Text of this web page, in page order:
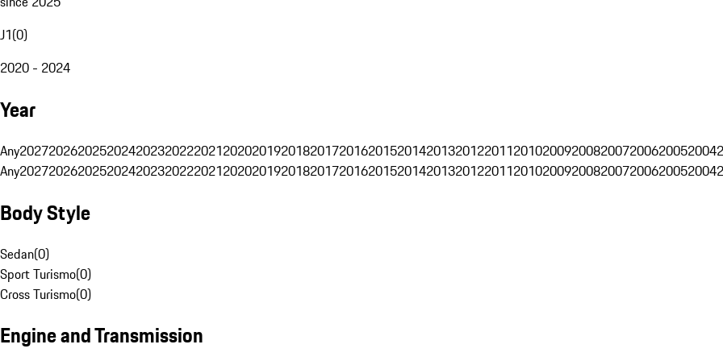
J1(0)
2020 - 2024
Year
Any202720262025202420232022202120202019201820172016201520142013201220112010200920082007200620052004
Any202720262025202420232022202120202019201820172016201520142013201220112010200920082007200620052004
Body Style
Sedan(0)
Sport Turismo(0)
Cross Turismo(0)
Engine and Transmission